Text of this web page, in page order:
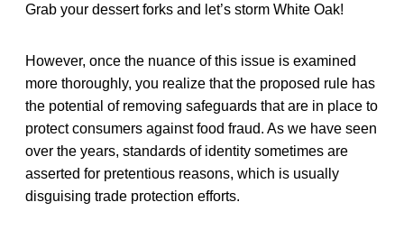
Grab your dessert forks and let’s storm White Oak!
However, once the nuance of this issue is examined
more thoroughly, you realize that the proposed rule has
the potential of removing safeguards that are in place to
protect consumers against food fraud. As we have seen
over the years, standards of identity sometimes are
asserted for pretentious reasons, which is usually
disguising trade protection efforts.